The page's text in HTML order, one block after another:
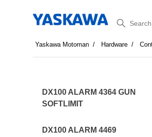
Search
Yaskawa Motoman Hardware
DX100 ALARM 4364 GUN
SOFTLIMIT
DX100 ALARM 4469